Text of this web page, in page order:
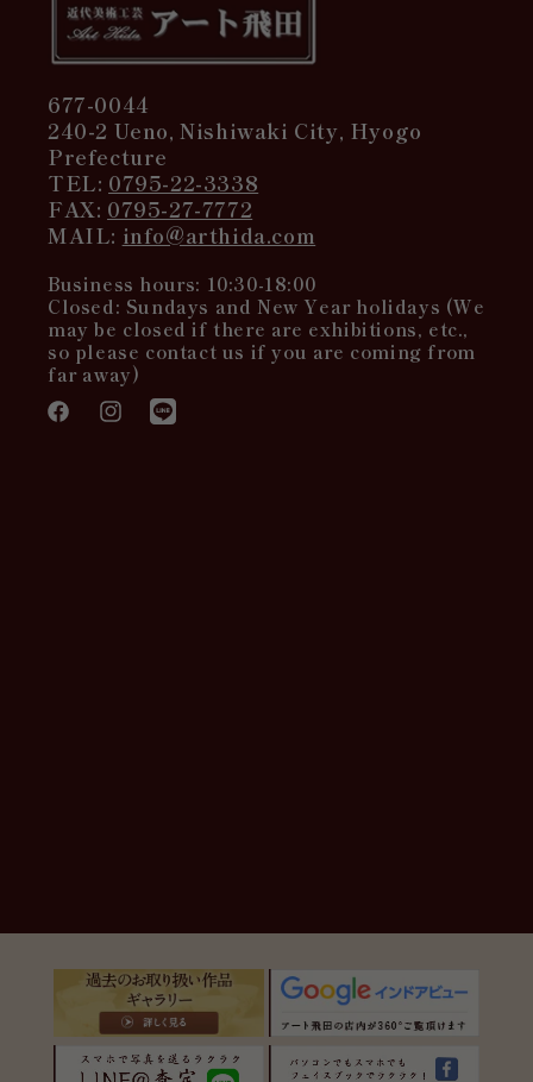
677-0044
240-2 Ueno, Nishiwaki City, Hyogo
Prefecture
TEL: 0795-22-3338
FAX: 0795-27-7772
MAIL: info@arthida.com
Business hours: 10:30-18:00
Closed: Sundays and New Year holidays (We
may be closed if there are exhibitions, etc.,
so please contact us if you are coming from
far away)
FacebookInstagramTranslation